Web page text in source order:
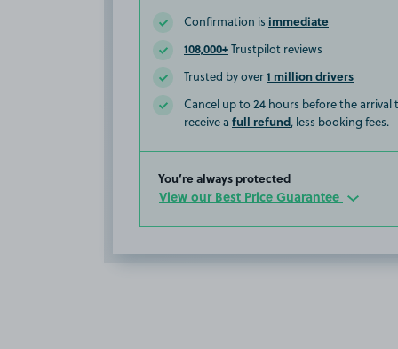
Confirmation is immediate
108,000+Trustpilot reviews
Trusted by over1 million drivers
Cancel up to 24 hours before the arrival
receive a full refund, less booking fees.
You’re always protected
View our Best Price Guarantee